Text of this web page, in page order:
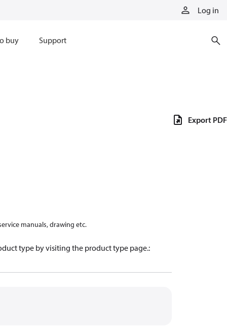
Log in
buy Support
manuals, drawing etc.
type by visiting the product type page.:
Export PDF